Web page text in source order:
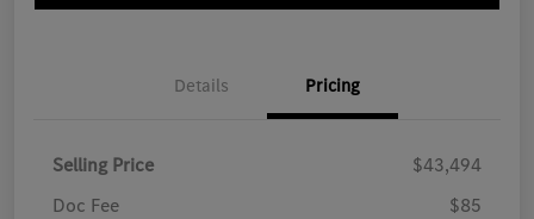
Details Pricing
Selling Price
$43,494
Doc Fee
$85